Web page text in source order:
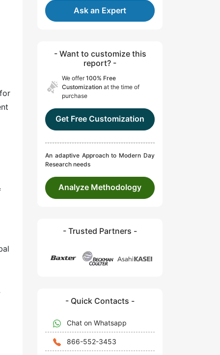
Ask an Expert
- Want to customize this
report? -
We offer100% Free
Customization at the time of
purchase
Get Free Customization
An adaptive Approach to Modern Day
Research needs
Analyze Methodology
- Trusted Partners -
- Quick Contacts -
Chat on Whatsapp
866-552-3453